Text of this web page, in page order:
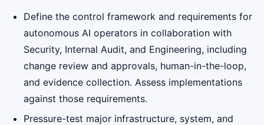
Define the control framework and requirements for
autonomous AI operators in collaboration with
Security, Internal Audit, and Engineering, including
change review and approvals, human-in-the-loop,
and evidence collection. Assess implementations
against those requirements.
Pressure-test major infrastructure, system, and